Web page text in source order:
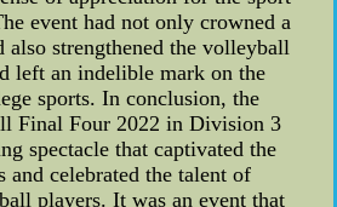
event had not only crowned a
also strengthened the volleyball
left an indelible mark on the
sports. In conclusion, the
Final Four 2022 in Division 3
spectacle that captivated the
and celebrated the talent of
players. It was an event that